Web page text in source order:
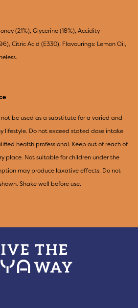
(21%), Glycerine (18%), Accidity
Citric Acid (E330), Flavourings: Lemon Oil,
be used as a substitute for a varied and
lifestyle. Do not exceed stated dose intake
health professional. Keep out of reach of
place. Not suitable for children under the
may produce laxative effects. Do not
Shake well before use.